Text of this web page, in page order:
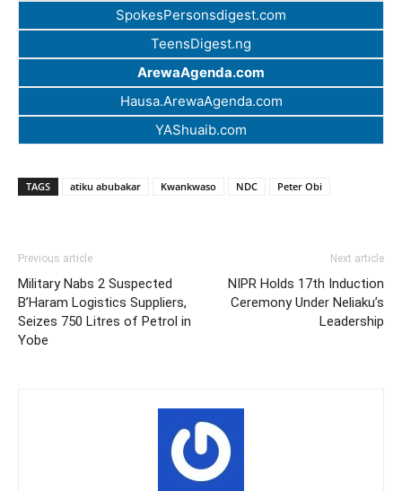
SpokesPersonsdigest.com
TeensDigest.ng
ArewaAgenda.com
Hausa.ArewaAgenda.com
YAShuaib.com
TAGS atiku abubakar Kwankwaso NDC Peter Obi
Previous article
Military Nabs 2 Suspected
B’Haram Logistics Suppliers,
Seizes 750 Litres of Petrol in
Yobe
Next article
NIPR Holds 17th Induction
Ceremony Under Neliaku’s
Leadership